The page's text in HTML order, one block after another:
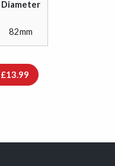
Diameter
82mm
£13.99